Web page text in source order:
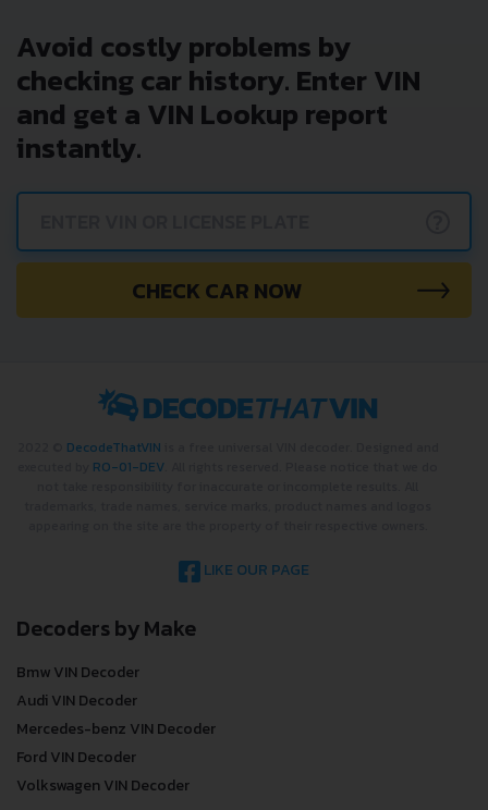
Avoid costly problems by
checking car history. Enter VIN
and get a VIN Lookup report
instantly.
CHECK CAR NOW
DecodeThatVIN
RO-01-DEV
LIKE OUR PAGE
Decoders by Make
Bmw VIN Decoder
Audi VIN Decoder
Mercedes-benz VIN Decoder
Ford VIN Decoder
Volkswagen VIN Decoder